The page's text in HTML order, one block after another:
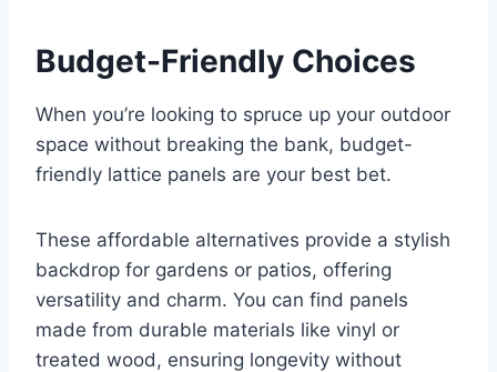
Budget-Friendly Choices
When you’re looking to spruce up your outdoor
space without breaking the bank, budget-
friendly lattice panels are your best bet.
These affordable alternatives provide a stylish
backdrop for gardens or patios, offering
versatility and charm. You can find panels
made from durable materials like vinyl or
treated wood, ensuring longevity without